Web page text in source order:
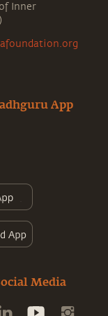
Inner
App
Media